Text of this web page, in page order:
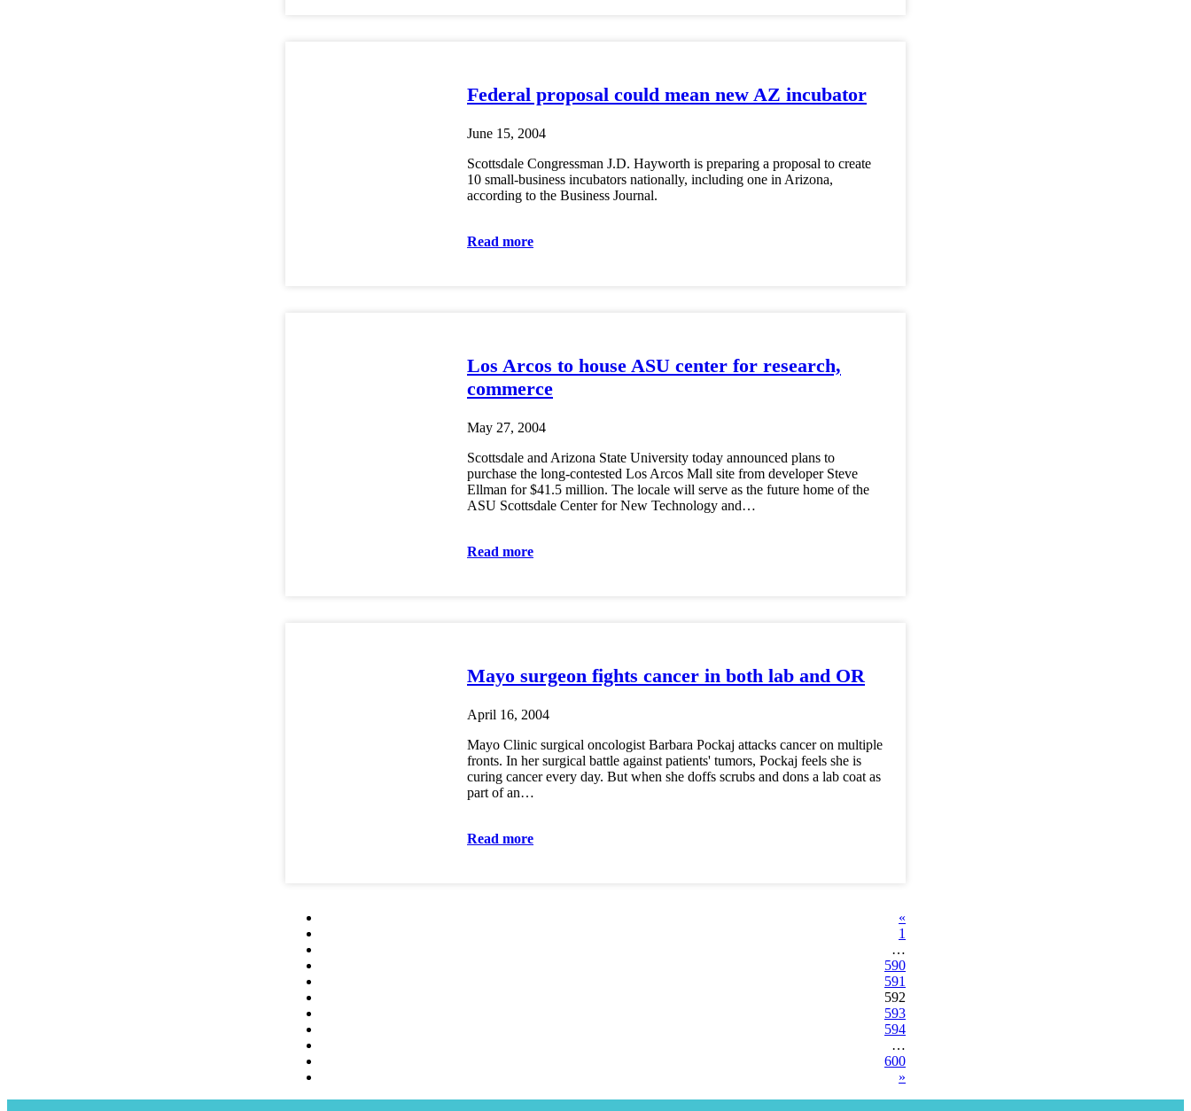
Federal proposal could mean new AZ incubator
June 15, 2004
Scottsdale Congressman J.D. Hayworth is preparing a proposal to create
10 small-business incubators nationally, including one in Arizona,
according to the Business Journal.
Read more
Los Arcos to house ASU center for research,
commerce
May 27, 2004
Scottsdale and Arizona State University today announced plans to
purchase the long-contested Los Arcos Mall site from developer Steve
Ellman for $41.5 million. The locale will serve as the future home of the
ASU Scottsdale Center for New Technology and…
Read more
Mayo surgeon fights cancer in both lab and OR
April 16, 2004
Mayo Clinic surgical oncologist Barbara Pockaj attacks cancer on multiple
fronts. In her surgical battle against patients' tumors, Pockaj feels she is
curing cancer every day. But when she doffs scrubs and dons a lab coat as
part of an…
Read more
«
1
…
590
591
592
593
594
…
600
»